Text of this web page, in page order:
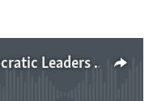
Visa Restrictions on Undemocratic Leaders in Nicaragua